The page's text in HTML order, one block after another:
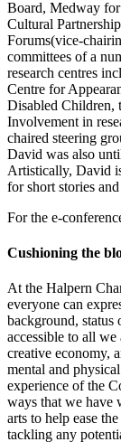
Board, Medway
Cultural
Forums(vice-
committees of a
research centres
Centre for
Disabled Children,
Involvement in
chaired steering
David was also
Artistically, David
for short stories
For the e-
Cushioning the
At the Halpern
everyone can
background, status
accessible to all
creative economy,
mental and
experience of the
ways that we have
arts to help ease
tackling any